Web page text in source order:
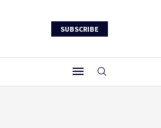
SUBSCRIBE